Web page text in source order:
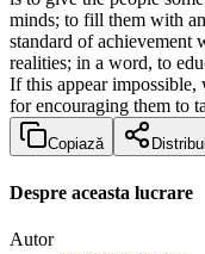
minds; to fill them with
standard of achievement
realities; in a word, to
If this appear
for encouraging them to
Copiază
Despre aceasta lucrare
Autor